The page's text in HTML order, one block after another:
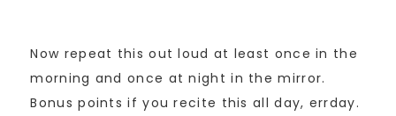
Now repeat this out loud at least once in the
morning and once at night in the mirror.
Bonus points if you recite this all day, errday.